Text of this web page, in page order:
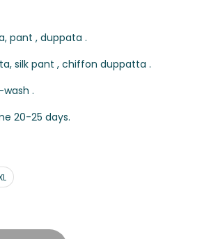
pant , duppata .
silk pant , chiffon duppatta .
.
20-25 days.